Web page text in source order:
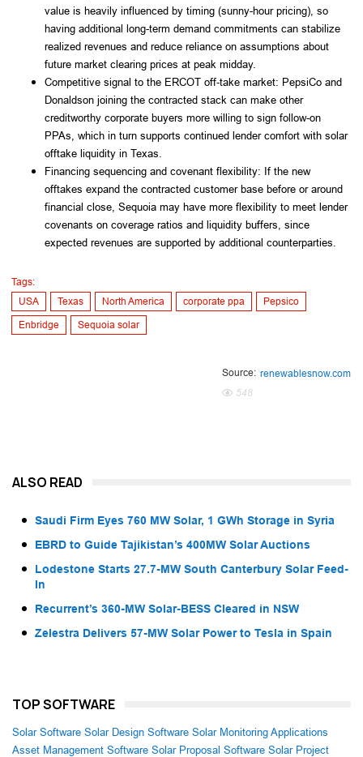
value is heavily influenced by timing (sunny-hour pricing), so
having additional long-term demand commitments can stabilize
realized revenues and reduce reliance on assumptions about
future market clearing prices at peak midday.
Competitive signal to the ERCOT off-take market: PepsiCo and
Donaldson joining the contracted stack can make other
creditworthy corporate buyers more willing to sign follow-on
PPAs, which in turn supports continued lender comfort with solar
offtake liquidity in Texas.
Financing sequencing and covenant flexibility: If the new
offtakes expand the contracted customer base before or around
financial close, Sequoia may have more flexibility to meet lender
covenants on coverage ratios and liquidity buffers, since
expected revenues are supported by additional counterparties.
Tags:
USA
Texas North America corporate ppa Pepsico
Enbridge Sequoia solar
Source: renewablesnow.com
548
ALSO READ
Saudi Firm Eyes 760 MW Solar, 1 GWh Storage in Syria
EBRD to Guide Tajikistan’s 400MW Solar Auctions
Lodestone Starts 27.7-MW South Canterbury Solar Feed-
In
Recurrent’s 360-MW Solar-BESS Cleared in NSW
Zelestra Delivers 57-MW Solar Power to Tesla in Spain
TOP SOFTWARE
Solar Software Solar Design Software Solar Monitoring Applications
Asset Management Software Solar Proposal Software Solar Project